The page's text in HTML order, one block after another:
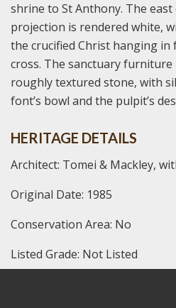
shrine to St Anthony. The east
projection is rendered white,
the crucified Christ hanging
cross. The sanctuary
roughly textured stone, with
font’s bowl and the pulpit’s
HERITAGE DETAILS
Architect: Tomei & Mackley,
Original Date: 1985
Conservation Area: No
Listed Grade: Not Listed